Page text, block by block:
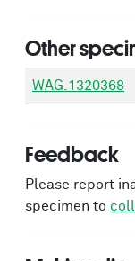
Other
WAG.1320368
Feedback
Please report
specimen to